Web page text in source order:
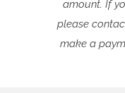
amount. If
please
make a